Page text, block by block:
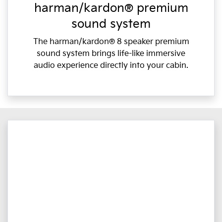
harman/kardon® premium
sound system
The harman/kardon® 8 speaker premium
sound system brings life-like immersive
audio experience directly into your cabin.